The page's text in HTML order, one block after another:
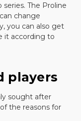
The Proline
change
you can also get
it according to
players
sought after
the reasons for